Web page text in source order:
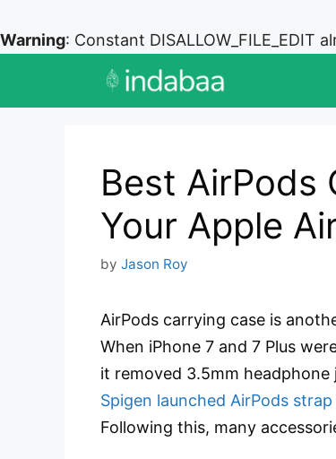
Warning: Constant DISALLOW_FILE_EDIT
Best AirPods
Your Apple
by Jason Roy
AirPods carrying case is
When iPhone 7 and 7 Plus
it removed 3.5mm
Spigen launched AirPods strap
Following this, many